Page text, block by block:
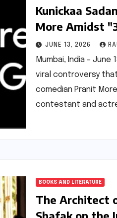
Kunickaa
More Amidst
Controversy,
and Societal
JUNE 13, 2026
Mumbai, India – June
viral controversy
comedian Pranit
contestant and
BOOKS AND LITERATURE
The Architect